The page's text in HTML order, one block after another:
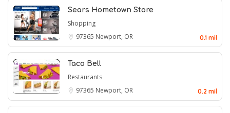
Sears Hometown Store
Shopping
97365 Newport, OR 0.1 mil
Taco Bell
Restaurants
97365 Newport, OR 0.2 mil